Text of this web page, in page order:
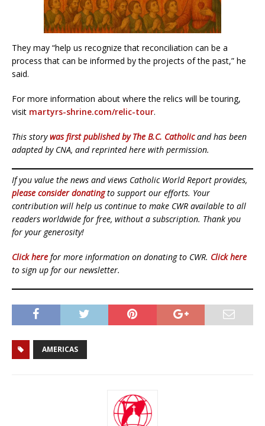
They may “help us recognize that reconciliation can be a
process that can be informed by the projects of the past,” he
said.
For more information about where the relics will be touring,
visit martyrs-shrine.com/relic-tour.
This storywas first published by The B.C. Catholicand has been
adapted by CNA, and reprinted here with permission.
If you value the news and views Catholic World Report provides,
please consider donatingto support our efforts. Your
contribution will help us continue to make CWR available to all
readers worldwide for free, without a subscription. Thank you
for your generosity!
Click here for more information on donating to CWR. Click here
to sign up for our newsletter.
AMERICAS